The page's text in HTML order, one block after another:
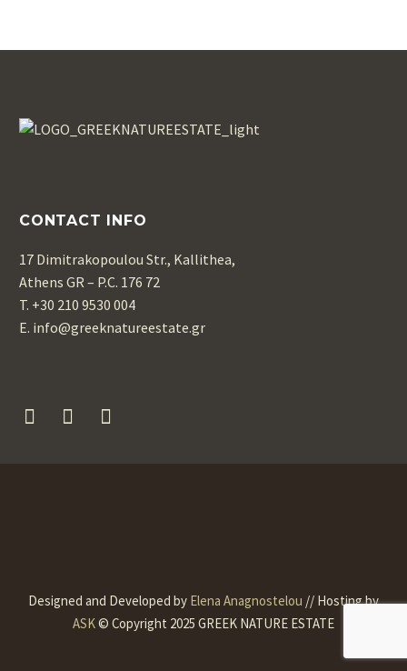
CONTACT INFO
17 Dimitrakopoulou Str., Kallithea,
Athens GR – P.C. 176 72
T. +30 210 9530 004
Ε. info@greeknatureestate.gr
Designed and Developed by Elena Anagnostelou // Hosting by
ASK© Copyright 2025 GREEK NATURE ESTATE